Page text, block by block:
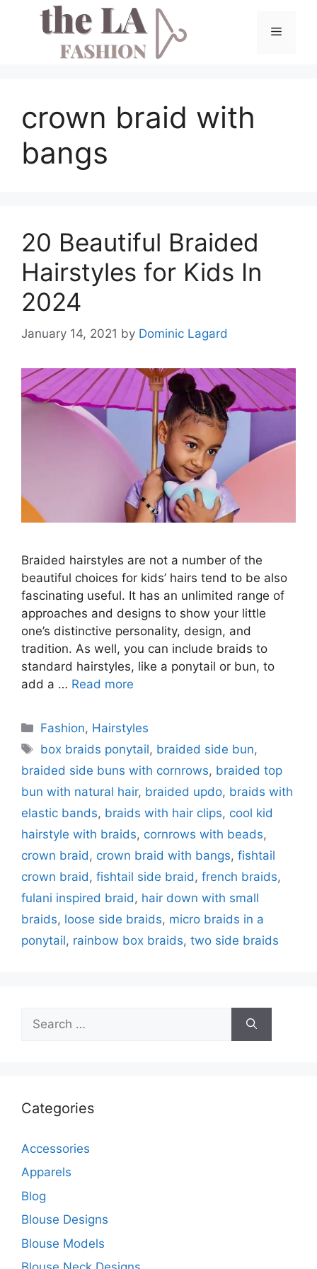
Menu
crown braid with
bangs
20 Beautiful Braided
Hairstyles for Kids In
2024
January 14, 2021 by Dominic Lagard
Braided hairstyles are not a number of the
beautiful choices for kids’ hairs tend to be also
fascinating useful. It has an unlimited range of
approaches and designs to show your little
one’s distinctive personality, design, and
tradition. As well, you can include braids to
standard hairstyles, like a ponytail or bun, to
add a … Read more
Categories
Fashion, Hairstyles
Tags
box braids ponytail, braided side bun,
braided side buns with cornrows, braided top
bun with natural hair, braided updo, braids with
elastic bands, braids with hair clips, cool kid
hairstyle with braids, cornrows with beads,
crown braid , crown braid with bangs, fishtail
crown braid , fishtail side braid , french braids,
fulani inspired braid , hair down with small
braids, loose side braids, micro braids in a
ponytail, rainbow box braids, two side braids
for:
Categories
Accessories
Apparels
Blog
Blouse Designs
Blouse Models